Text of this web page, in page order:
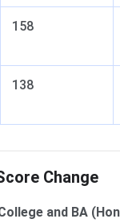
158
138
Change
and BA